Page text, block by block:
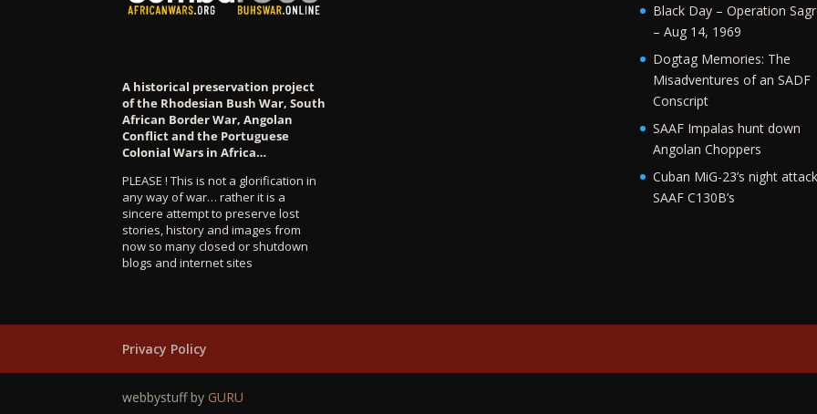
A historical preservation project
of the Rhodesian Bush War, South
African Border War, Angolan
Conflict and the Portuguese
Colonial Wars in Africa…
PLEASE ! This is not a glorification in
any way of war… rather it is a
sincere attempt to preserve lost
stories, history and images from
now so many closed or shutdown
blogs and internet sites
Black Day – Operation
– Aug 14, 1969
Dogtag Memories: The
Misadventures of an SADF
Conscript
SAAF Impalas hunt down
Angolan Choppers
Cuban MiG-23’s night
SAAF C130B’s
Privacy Policy
webbystuff by GURU